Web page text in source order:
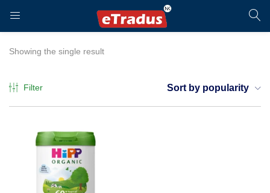
LOGIN
Enter your username and password to login.
Showing the single result
Filter Sort by popularity